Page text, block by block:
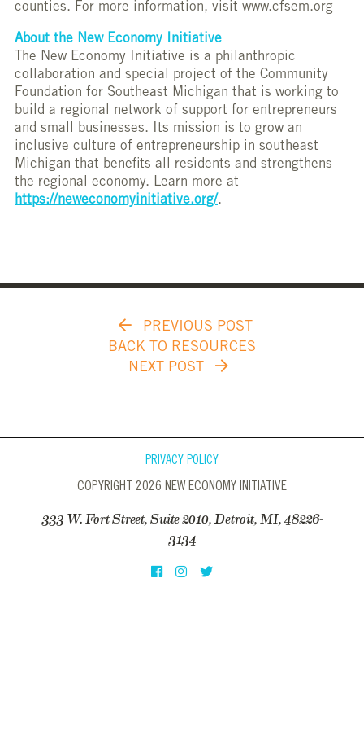
counties. For more information, visit www.cfsem.org
About the New Economy Initiative
The New Economy Initiative is a philanthropic
collaboration and special project of the Community
Foundation for Southeast Michigan that is working to
build a regional network of support for entrepreneurs
and small businesses. Its mission is to grow an
inclusive culture of entrepreneurship in southeast
Michigan that benefits all residents and strengthens
the regional economy. Learn more at
https://neweconomyinitiative.org/.
PREVIOUS POST
BACK TO RESOURCES
NEXT POST
PRIVACY POLICY
COPYRIGHT 2026 NEW ECONOMY INITIATIVE
333 W. Fort Street, Suite 2010, Detroit, MI, 48226-
3134